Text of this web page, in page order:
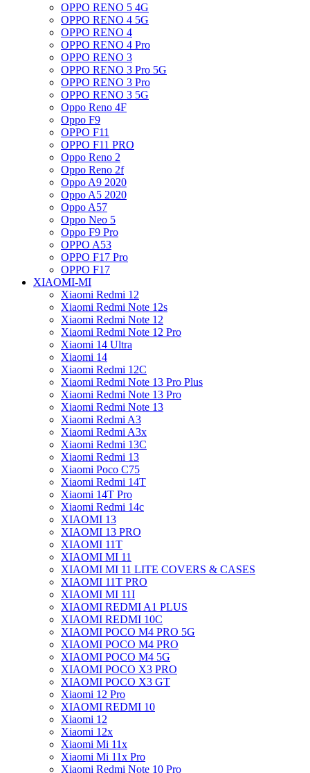
OPPO RENO 5 4G
OPPO RENO 4 5G
OPPO RENO 4
OPPO RENO 4 Pro
OPPO RENO 3
OPPO RENO 3 Pro 5G
OPPO RENO 3 Pro
OPPO RENO 3 5G
Oppo Reno 4F
Oppo F9
OPPO F11
OPPO F11 PRO
Oppo Reno 2
Oppo Reno 2f
Oppo A9 2020
Oppo A5 2020
Oppo A57
Oppo Neo 5
Oppo F9 Pro
OPPO A53
OPPO F17 Pro
OPPO F17
XIAOMI-MI
Xiaomi Redmi 12
Xiaomi Redmi Note 12s
Xiaomi Redmi Note 12
Xiaomi Redmi Note 12 Pro
Xiaomi 14 Ultra
Xiaomi 14
Xiaomi Redmi 12C
Xiaomi Redmi Note 13 Pro Plus
Xiaomi Redmi Note 13 Pro
Xiaomi Redmi Note 13
Xiaomi Redmi A3
Xiaomi Redmi A3x
Xiaomi Redmi 13C
Xiaomi Redmi 13
Xiaomi Poco C75
Xiaomi Redmi 14T
Xiaomi 14T Pro
Xiaomi Redmi 14c
XIAOMI 13
XIAOMI 13 PRO
XIAOMI 11T
XIAOMI MI 11
XIAOMI MI 11 LITE COVERS & CASES
XIAOMI 11T PRO
XIAOMI MI 11I
XIAOMI REDMI A1 PLUS
XIAOMI REDMI 10C
XIAOMI POCO M4 PRO 5G
XIAOMI POCO M4 PRO
XIAOMI POCO M4 5G
XIAOMI POCO X3 PRO
XIAOMI POCO X3 GT
Xiaomi 12 Pro
XIAOMI REDMI 10
Xiaomi 12
Xiaomi 12x
Xiaomi Mi 11x
Xiaomi Mi 11x Pro
Xiaomi Redmi Note 10 Pro